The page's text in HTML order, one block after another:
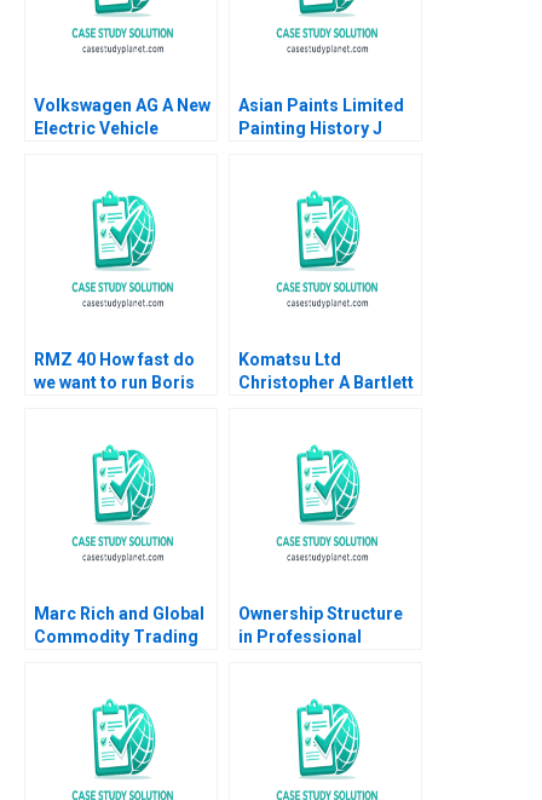
Volkswagen AG A New
Electric Vehicle
Shiqi Xu
Asian Paints Limited
Painting History J
RMZ 40 How fast do
we want to run Boris
Komatsu Ltd
Christopher A Bartlett
Marc Rich and Global
Commodity Trading
Ownership Structure
in Professional
Corporation Ashish
Nanda Lauren
Prusiner 2004